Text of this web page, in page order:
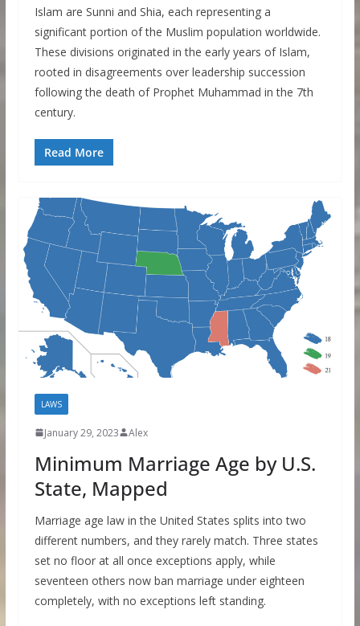
Islam are Sunni and Shia, each representing a
significant portion of the Muslim population worldwide.
These divisions originated in the early years of Islam,
rooted in disagreements over leadership succession
following the death of Prophet Muhammad in the 7th
century.
Read More
LAWS
January 29, 2023 Alex
Minimum Marriage Age by U.S.
State, Mapped
Marriage age law in the United States splits into two
different numbers, and they rarely match. Three states
set no floor at all once exceptions apply, while
seventeen others now ban marriage under eighteen
completely, with no exceptions left standing.